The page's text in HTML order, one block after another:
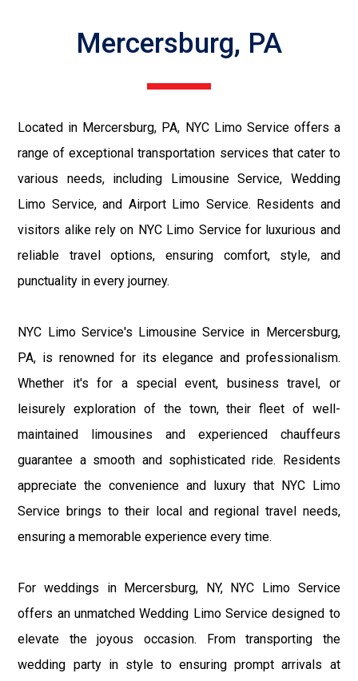
Mercersburg, PA
Located in Mercersburg, PA, NYC Limo Service offers a
range of exceptional transportation services that cater to
various needs, including Limousine Service, Wedding
Limo Service, and Airport Limo Service. Residents and
visitors alike rely on NYC Limo Service for luxurious and
reliable travel options, ensuring comfort, style, and
punctuality in every journey.
NYC Limo Service's Limousine Service in Mercersburg,
PA, is renowned for its elegance and professionalism.
Whether it's for a special event, business travel, or
leisurely exploration of the town, their fleet of well-
maintained limousines and experienced chauffeurs
guarantee a smooth and sophisticated ride. Residents
appreciate the convenience and luxury that NYC Limo
Service brings to their local and regional travel needs,
ensuring a memorable experience every time.
For weddings in Mercersburg, NY, NYC Limo Service
offers an unmatched Wedding Limo Service designed to
elevate the joyous occasion. From transporting the
wedding party in style to ensuring prompt arrivals at